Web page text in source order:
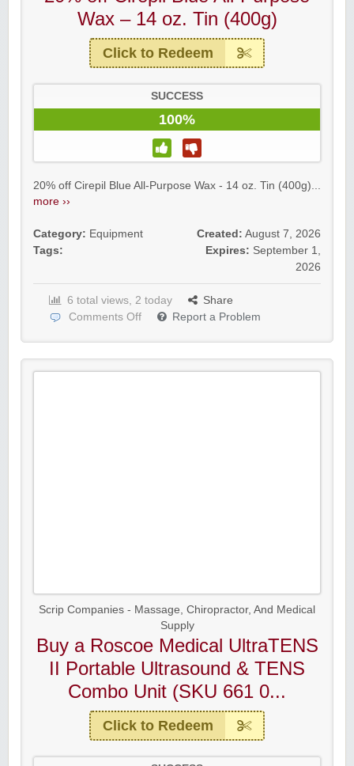
Wax – 14 oz. Tin (400g)
Click to Redeem
SUCCESS
100%
20% off Cirepil Blue All-Purpose Wax - 14 oz. Tin (400g)...
more ››
Category: Equipment
Tags:
Created: August 7, 2026
Expires: September 1,
2026
6 total views, 2 today
Share
Comments Off
Report a Problem
Scrip Companies - Massage, Chiropractor, And Medical
Supply
Buy a Roscoe Medical UltraTENS
II Portable Ultrasound & TENS
Combo Unit (SKU 661 0...
Click to Redeem